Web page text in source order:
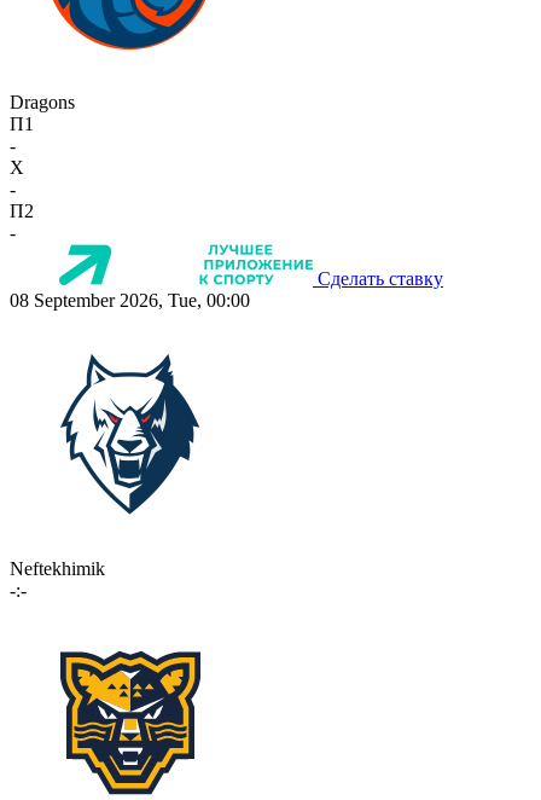
Dragons
П1
-
X
-
П2
-
Сделать ставку
08 September 2026, Tue, 00:00
Neftekhimik
-:-